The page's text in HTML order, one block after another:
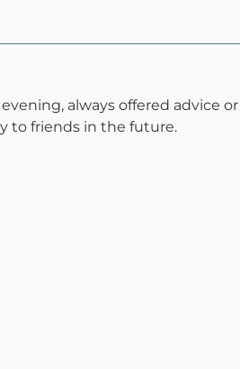
always offered advice
to friends in the future.